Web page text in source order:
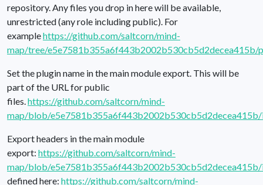
repository. Any files you drop in here will be available,
unrestricted (any role including public). For
examplehttps://github.com/saltcorn/mind-
map/tree/e5e7581b355a6f443b2002b530cb5d2decea415b/
Set the plugin name in the main module export. This will be
part of the URL for public
files.https://github.com/saltcorn/mind-
map/blob/e5e7581b355a6f443b2002b530cb5d2decea415b/
Export headers in the main module
export: https://github.com/saltcorn/mind-
map/blob/e5e7581b355a6f443b2002b530cb5d2decea415b/
defined here: https://github.com/saltcorn/mind-